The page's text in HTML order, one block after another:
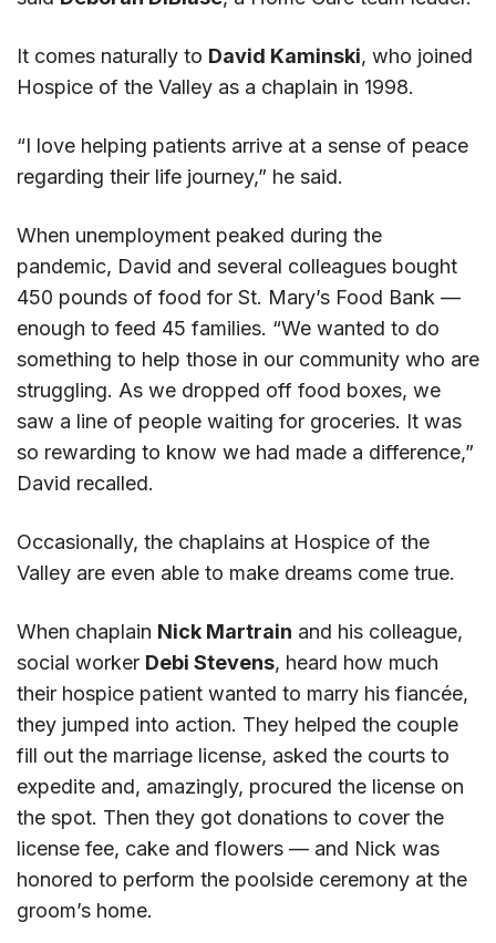
It comes naturally to David Kaminski, who joined
Hospice of the Valley as a chaplain in 1998.
“I love helping patients arrive at a sense of peace
regarding their life journey,” he said.
When unemployment peaked during the
pandemic, David and several colleagues bought
450 pounds of food for St. Mary’s Food Bank —
enough to feed 45 families. “We wanted to do
something to help those in our community who are
struggling. As we dropped off food boxes, we
saw a line of people waiting for groceries. It was
so rewarding to know we had made a difference,”
David recalled.
Occasionally, the chaplains at Hospice of the
Valley are even able to make dreams come true.
When chaplain Nick Martrain and his colleague,
social worker Debi Stevens, heard how much
their hospice patient wanted to marry his fiancée,
they jumped into action. They helped the couple
fill out the marriage license, asked the courts to
expedite and, amazingly, procured the license on
the spot. Then they got donations to cover the
license fee, cake and flowers — and Nick was
honored to perform the poolside ceremony at the
groom’s home.